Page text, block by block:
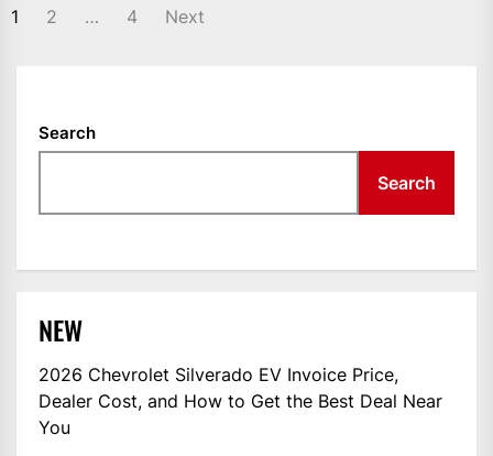
POSTS
1 2 … 4 Next
Search
Search
NEW
2026 Chevrolet Silverado EV Invoice Price,
Dealer Cost, and How to Get the Best Deal Near
You